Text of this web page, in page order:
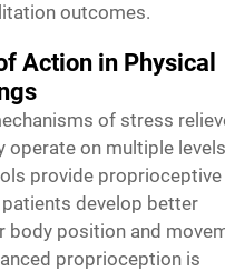
outcomes.
Action in Physical
of stress
operate on multiple
provide proprioceptive
develop better
body position and
proprioception is